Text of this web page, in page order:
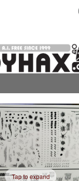
Tap to expand